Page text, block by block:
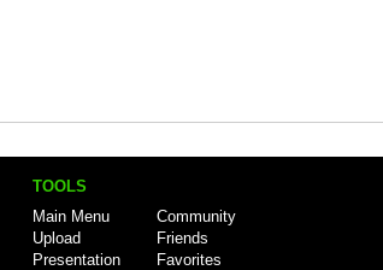
TOOLS
Main Menu
Upload
Presentation
Community
Friends
Favorites